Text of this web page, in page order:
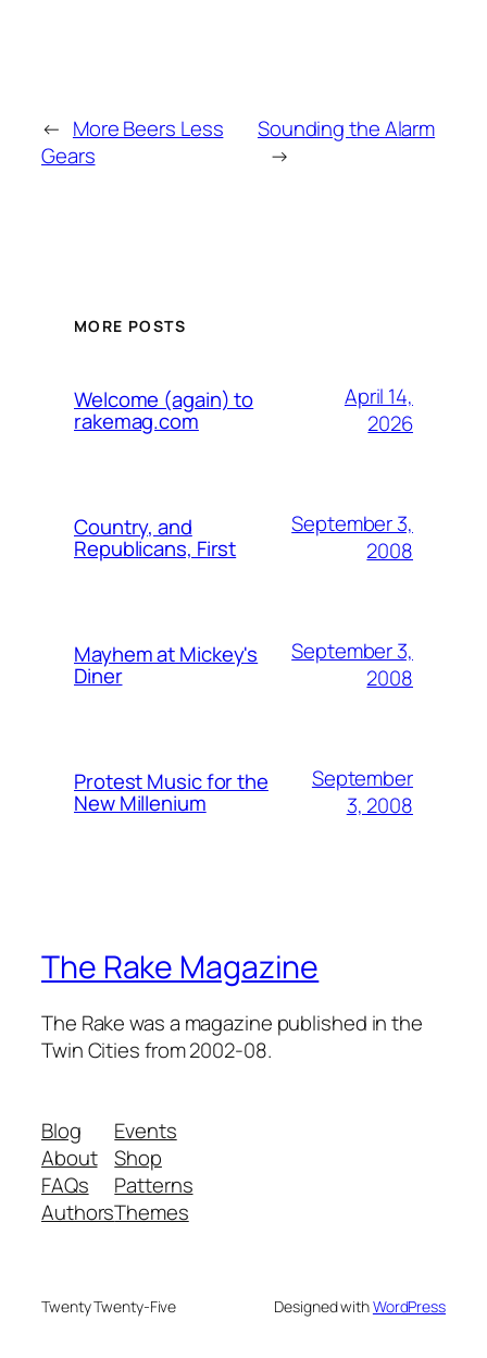
← More Beers Less
Gears
Sounding the Alarm
→
MORE POSTS
Welcome (again) to
rakemag.com
April 14,
2026
Country, and
Republicans, First
September 3,
2008
Mayhem at Mickey's
Diner
September 3,
2008
Protest Music for the
New Millenium
September
3, 2008
The Rake Magazine
The Rake was a magazine published in the
Twin Cities from 2002-08.
Blog
About
FAQs
Authors
Events
Shop
Patterns
Themes
Twenty Twenty-Five Designed withWordPress